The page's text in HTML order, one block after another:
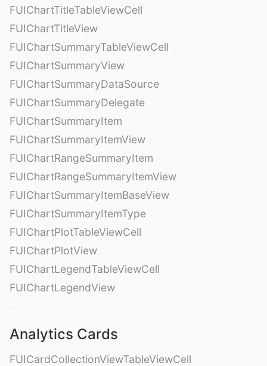
FUIChartTitleTableViewCell
FUIChartTitleView
FUIChartSummaryTableViewCell
FUIChartSummaryView
FUIChartSummaryDataSource
FUIChartSummaryDelegate
FUIChartSummaryItem
FUIChartSummaryItemView
FUIChartRangeSummaryItem
FUIChartRangeSummaryItemView
FUIChartSummaryItemBaseView
FUIChartSummaryItemType
FUIChartPlotTableViewCell
FUIChartPlotView
FUIChartLegendTableViewCell
FUIChartLegendView
Analytics Cards
FUICardCollectionViewTableViewCell